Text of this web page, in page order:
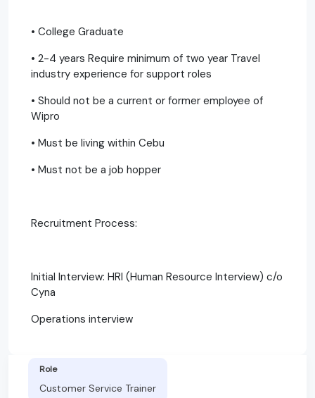
• College Graduate
• 2-4 years Require minimum of two year Travel
industry experience for support roles
• Should not be a current or former employee of
Wipro
• Must be living within Cebu
• Must not be a job hopper
Recruitment Process:
Initial Interview: HRI (Human Resource Interview) c/o
Cyna
Operations interview
Role
Customer Service Trainer